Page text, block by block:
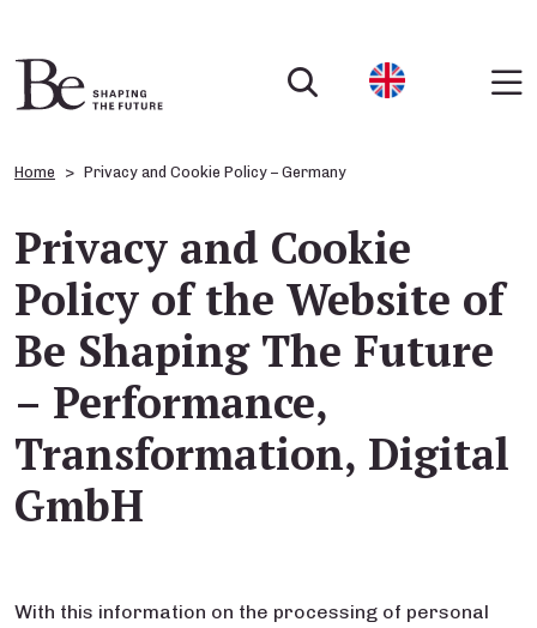
Home Privacy and Cookie Policy – Germany
Privacy and Cookie
Policy of the Website of
Be Shaping The Future
– Performance,
Transformation, Digital
GmbH
With this information on the processing of personal